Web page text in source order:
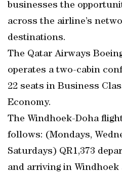
businesses the
across the airline’s
destinations.
The Qatar Airways
operates a two-cabin
22 seats in Business
Economy.
The Windhoek-Doha
follows: (Mondays,
Saturdays) QR1,373
and arriving in Windhoek